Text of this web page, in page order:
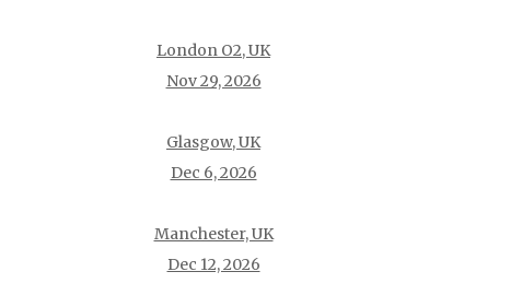
London O2, UK
Nov 29, 2026
Glasgow, UK
Dec 6, 2026
Manchester, UK
Dec 12, 2026